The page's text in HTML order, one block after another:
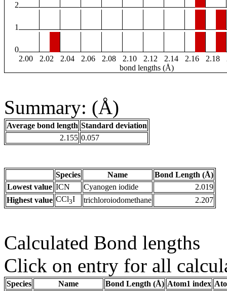
2
1
0
2.00
2.02 2.04 2.06 2.08 2.10 2.12 2.14 2.16 2.18
bond lengths (Å)
Summary: (Å)
Average bond length Standard deviation
2.155 0.057
Species Name
Bond Length (Å)
Lowest value ICN Cyanogen iodide
2.019
Highest value CCl3I trichloroiodomethane 2.207
Calculated Bond lengths
Click on entry for all
Species Name Bond Length (Å) Atom1 index